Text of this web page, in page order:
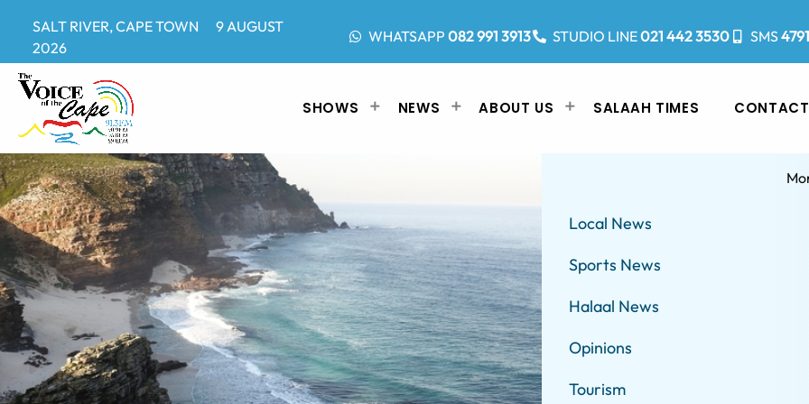
SALT RIVER, CAPE TOWN 9 AUGUST
2026
WHATSAPP 082 991 3913 STUDIO LINE021 442 3530 SMS
SHOWS NEWS ABOUT US SALAAH TIMES
Local News
Sports News
Halaal News
Opinions
Tourism